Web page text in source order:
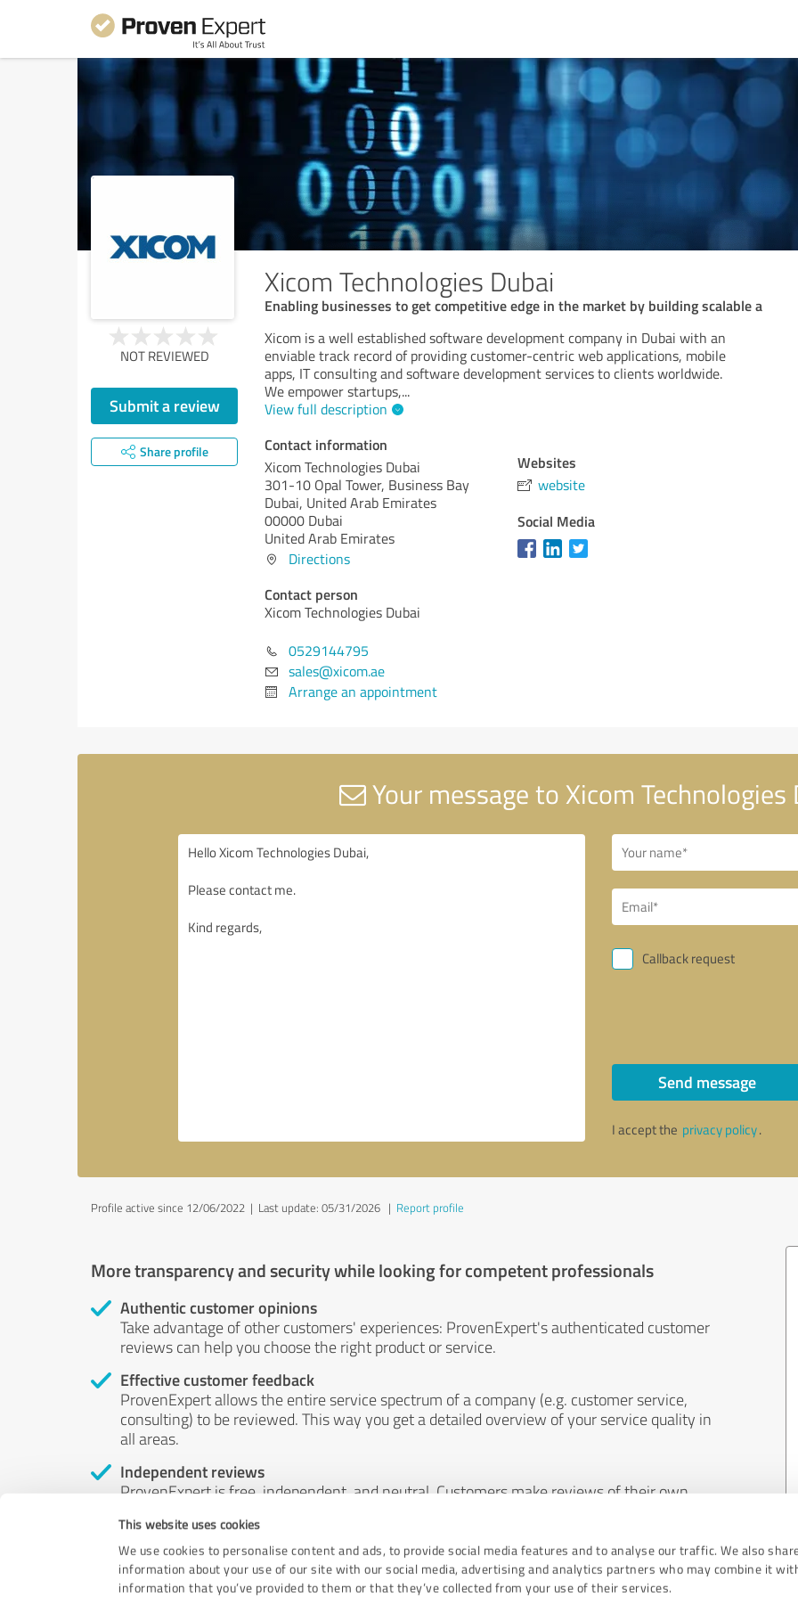
This website uses cookies
We use cookies to personalise content and ads, to provide social media features and to analyse our traffic. We also
information about your use of our site with our social media, advertising and analytics partners who may combine it
information that you’ve provided to them or that they’ve collected from your use of their services.
Xicom Technologies Dubai
Enabling businesses to get competitive edge in the market by building scalable a
NOT REVIEWED
Submit a review
Share profile
Xicom is a well established software development company in Dubai with an
enviable track record of providing customer-centric web applications, mobile
apps, IT consulting and software development services to clients worldwide.
We empower startups,...
View full description
Contact information
Xicom Technologies Dubai
301-10 Opal Tower, Business Bay
Dubai, United Arab Emirates
00000 Dubai
United Arab Emirates
Directions
Contact person
Xicom Technologies Dubai
0529144795
sales@xicom.ae
Arrange an appointment
Websites
website
Social Media
Your message to Xicom Technologies
Callback request
Send message
I accept the privacy policy.
Profile active since 12/06/2022 | Last update: 05/31/2026 | Report profile
More transparency and security while looking for competent professionals
Authentic customer opinions
Take advantage of other customers' experiences: ProvenExpert's authenticated customer
reviews can help you choose the right product or service.
Effective customer feedback
ProvenExpert allows the entire service spectrum of a company (e.g. customer service,
consulting) to be reviewed. This way you get a detailed overview of your service quality in
all areas.
Independent reviews
ProvenExpert is free, independent, and neutral. Customers make reviews of their own
by money or by any other means.